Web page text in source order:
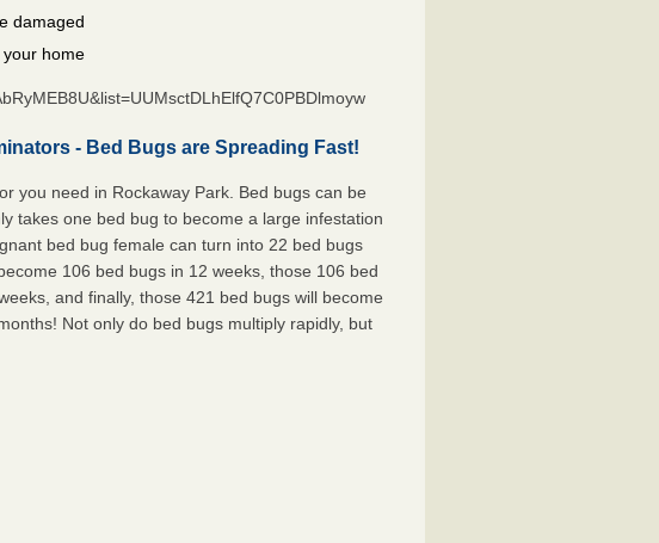
damaged
your home
- Bed Bugs are Spreading Fast!
you need in Rockaway Park. Bed bugs can be
takes one bed bug to become a large infestation
bed bug female can turn into 22 bed bugs
106 bed bugs in 12 weeks, those 106 bed
and finally, those 421 bed bugs will become
Not only do bed bugs multiply rapidly, but